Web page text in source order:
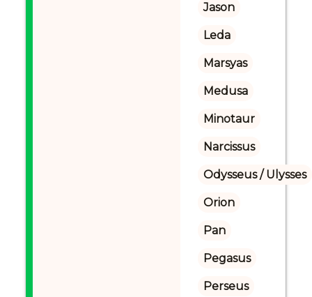
Jason
Leda
Marsyas
Medusa
Minotaur
Narcissus
Odysseus / Ulysses
Orion
Pan
Pegasus
Perseus